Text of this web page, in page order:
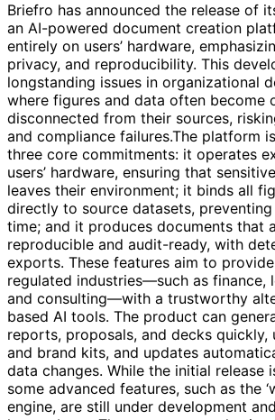
Briefro has announced the release of
an AI-powered document creation
entirely on users’ hardware,
privacy, and reproducibility. This
longstanding issues in organizational
where figures and data often become
disconnected from their sources,
and compliance failures.The platform
three core commitments: it operates
users’ hardware, ensuring that
leaves their environment; it binds all
directly to source datasets,
time; and it produces documents that
reproducible and audit-ready, with
exports. These features aim to
regulated industries—such as finance,
and consulting—with a trustworthy
based AI tools. The product can
reports, proposals, and decks quickly,
and brand kits, and updates
data changes. While the initial release
some advanced features, such as the
engine, are still under development